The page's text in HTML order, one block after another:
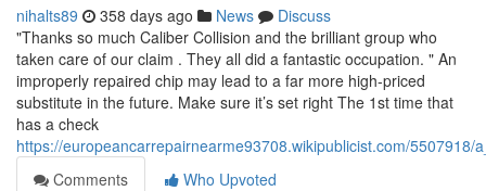
nihalts89 358 days ago News
Discuss
"Thanks so much Caliber Collision and the brilliant group who
taken care of our claim . They all did a fantastic occupation. " An
improperly repaired chip may lead to a far more high-priced
substitute in the future. Make sure it’s set right The 1st time that
has a check
https://europeancarrepairnearme93708.wikipublicist.com/
Comments
Who Upvoted